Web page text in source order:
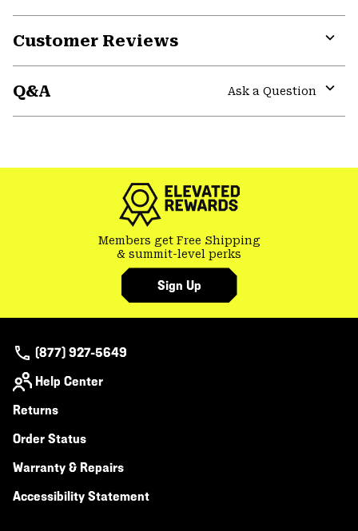
Customer Reviews
Q&A
Ask a Question
Members get Free Shipping
& summit-level perks
Sign Up
(877) 927-5649
Help Center
Returns
Order Status
Warranty & Repairs
Accessibility Statement